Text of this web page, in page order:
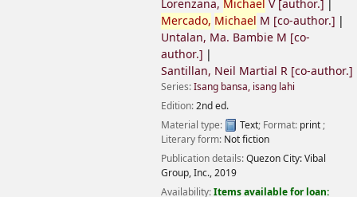
Lorenzana, Michael V[author.]
Mercado, Michael M [co-author.]
Untalan, Ma. Bambie M [co-
author.]
Santillan, Neil Martial R [co-author.]
Series:Isang bansa, isang lahi
Edition:2nd ed.
Material type:
Text; Format: print;
Literary form: Not fiction
Publication details:Quezon City:Vibal
Group, Inc.,2019
Availability:Items available for loan: